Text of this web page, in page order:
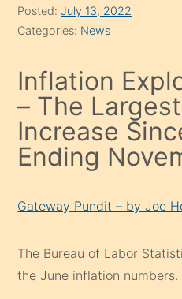
Posted:July 13, 2022
Categories: News
Inflation
– The
Increase
Ending
Gateway Pundit – by Joe
The Bureau of Labor
the June inflation